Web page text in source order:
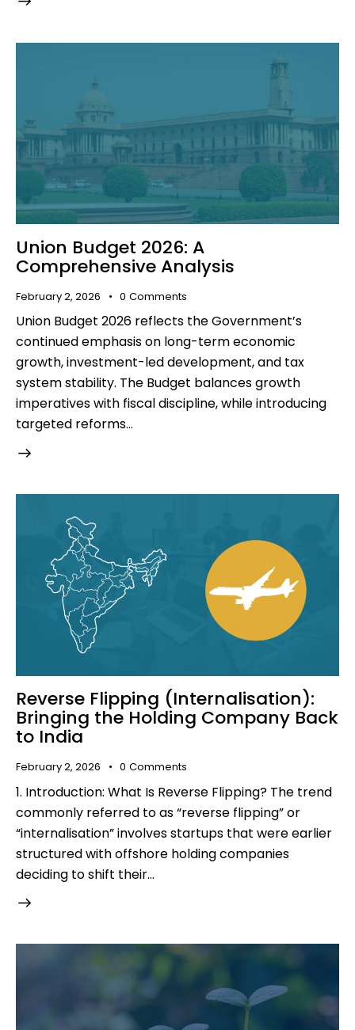
Union Budget 2026: A
Comprehensive Analysis
February 2, 2026 0 Comments
Union Budget 2026 reflects the Government’s
continued emphasis on long-term economic
growth, investment-led development, and tax
system stability. The Budget balances growth
imperatives with fiscal discipline, while introducing
targeted reforms…
Reverse Flipping (Internalisation):
Bringing the Holding Company Back
to India
February 2, 2026 0 Comments
1. Introduction: What Is Reverse Flipping? The trend
commonly referred to as “reverse flipping” or
“internalisation” involves startups that were earlier
structured with offshore holding companies
deciding to shift their…